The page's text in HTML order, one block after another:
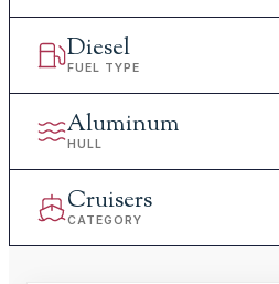
Diesel
FUEL TYPE
Aluminum
HULL
Cruisers
CATEGORY